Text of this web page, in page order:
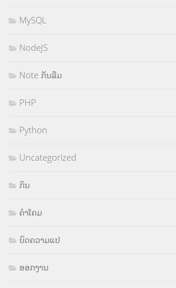
MySQL
NodeJS
Note ກັນລືມ
PHP
Python
Uncategorized
ກິນ
ຄຳໂຄມ
ບົດຄວາມແປ
ອອກງານ